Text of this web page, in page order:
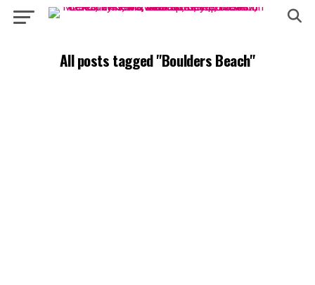
All posts tagged "Boulders Beach"